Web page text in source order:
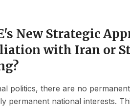
New Strategic
with Iran or
politics, there are no
permanent national interests.